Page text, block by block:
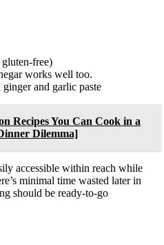
free)
works well too.
and garlic paste
Recipes You Can Cook in a
Dilemma]
accessible within reach while
minimal time wasted later in
should be ready-to-go